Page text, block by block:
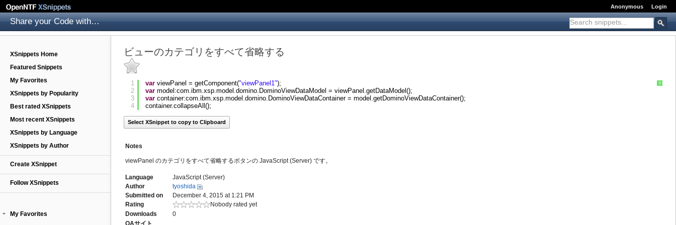
Anonymous Login
Share your Code with others
XSnippets Home
Featured Snippets
My Favorites
XSnippets by Popularity
Best rated XSnippets
Most recent XSnippets
XSnippets by Language
XSnippets by Author
Create XSnippet
Follow XSnippets
My Favorites
ビューのカテゴリをすべて省略する
?
1
2
3
4
var viewPanel = getComponent("viewPanel1");
var model:com.ibm.xsp.model.domino.DominoViewDataModel = viewPanel.getDataModel();
var container:com.ibm.xsp.model.domino.DominoViewDataContainer = model.getDominoViewDataContainer();
container.collapseAll();
Select XSnippet to copy to Clipboard
Notes
viewPanel のカテゴリをすべて省略するボタンの JavaScript (Server) です。
Language
JavaScript (Server)
Author
tyoshida
Submitted on
December 4, 2015 at 1:21 PM
Rating
Nobody rated yet
Downloads
0
QAサイト